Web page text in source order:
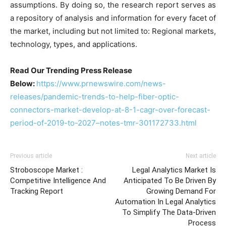
assumptions. By doing so, the research report serves as
a repository of analysis and information for every facet of
the market, including but not limited to: Regional markets,
technology, types, and applications.
Read Our Trending Press Release
Below: https://www.prnewswire.com/news-
releases/pandemic-trends-to-help-fiber-optic-
connectors-market-develop-at-8-1-cagr-over-forecast-
period-of-2019-to-2027–notes-tmr-301172733.html
Previous article
Stroboscope Market :
Competitive Intelligence And
Tracking Report
Next article
Legal Analytics Market Is
Anticipated To Be Driven By
Growing Demand For
Automation In Legal Analytics
To Simplify The Data-Driven
Process